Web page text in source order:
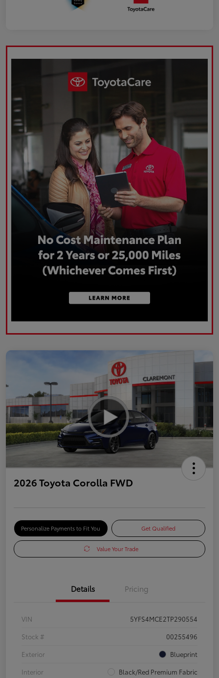
2026 Toyota Corolla FWD
Personalize Payments to Fit You Get Qualified
Value Your Trade
Details Pricing
VIN
5YFS4MCE2TP290554
Stock #
00255496
Exterior
Blueprint
Interior
Black/Red Premium Fabric